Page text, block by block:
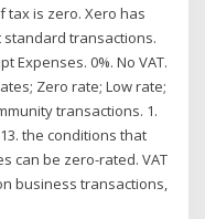
is zero. Xero has
transactions.
Expenses. 0%. No VAT.
Zero rate; Low rate;
transactions. 1.
the conditions that
can be zero-rated. VAT
business transactions,